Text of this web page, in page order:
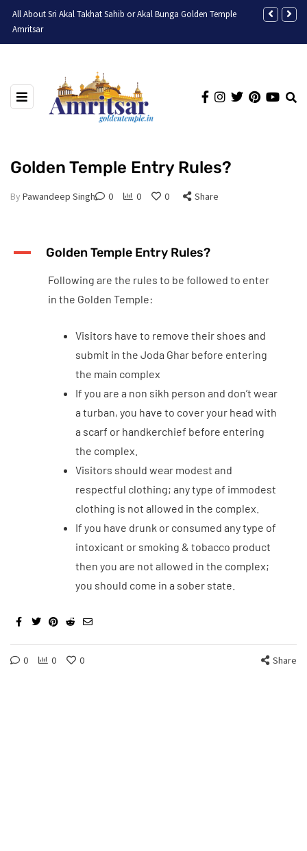
All About Sri Akal Takhat Sahib or Akal Bunga Golden Temple
Amritsar
Discovering
Golden Temple Entry Rules?
By Pawandeep Singh 0 0 0 Share
A Golden Temple Entry Rules?
Following are the rules to be followed to enter
in the Golden Temple:
Visitors have to remove their shoes and
submit in the Joda Ghar before entering
the main complex
If you are a non sikh person and don’t wear
a turban, you have to cover your head with
a scarf or handkerchief before entering
the complex.
Visitors should wear modest and
respectful clothing; any type of immodest
clothing is not allowed in the complex.
If you have drunk or consumed any type of
intoxicant or smoking & tobacco product
then you are not allowed in the complex;
you should come in a sober state.
0 0 0 Share